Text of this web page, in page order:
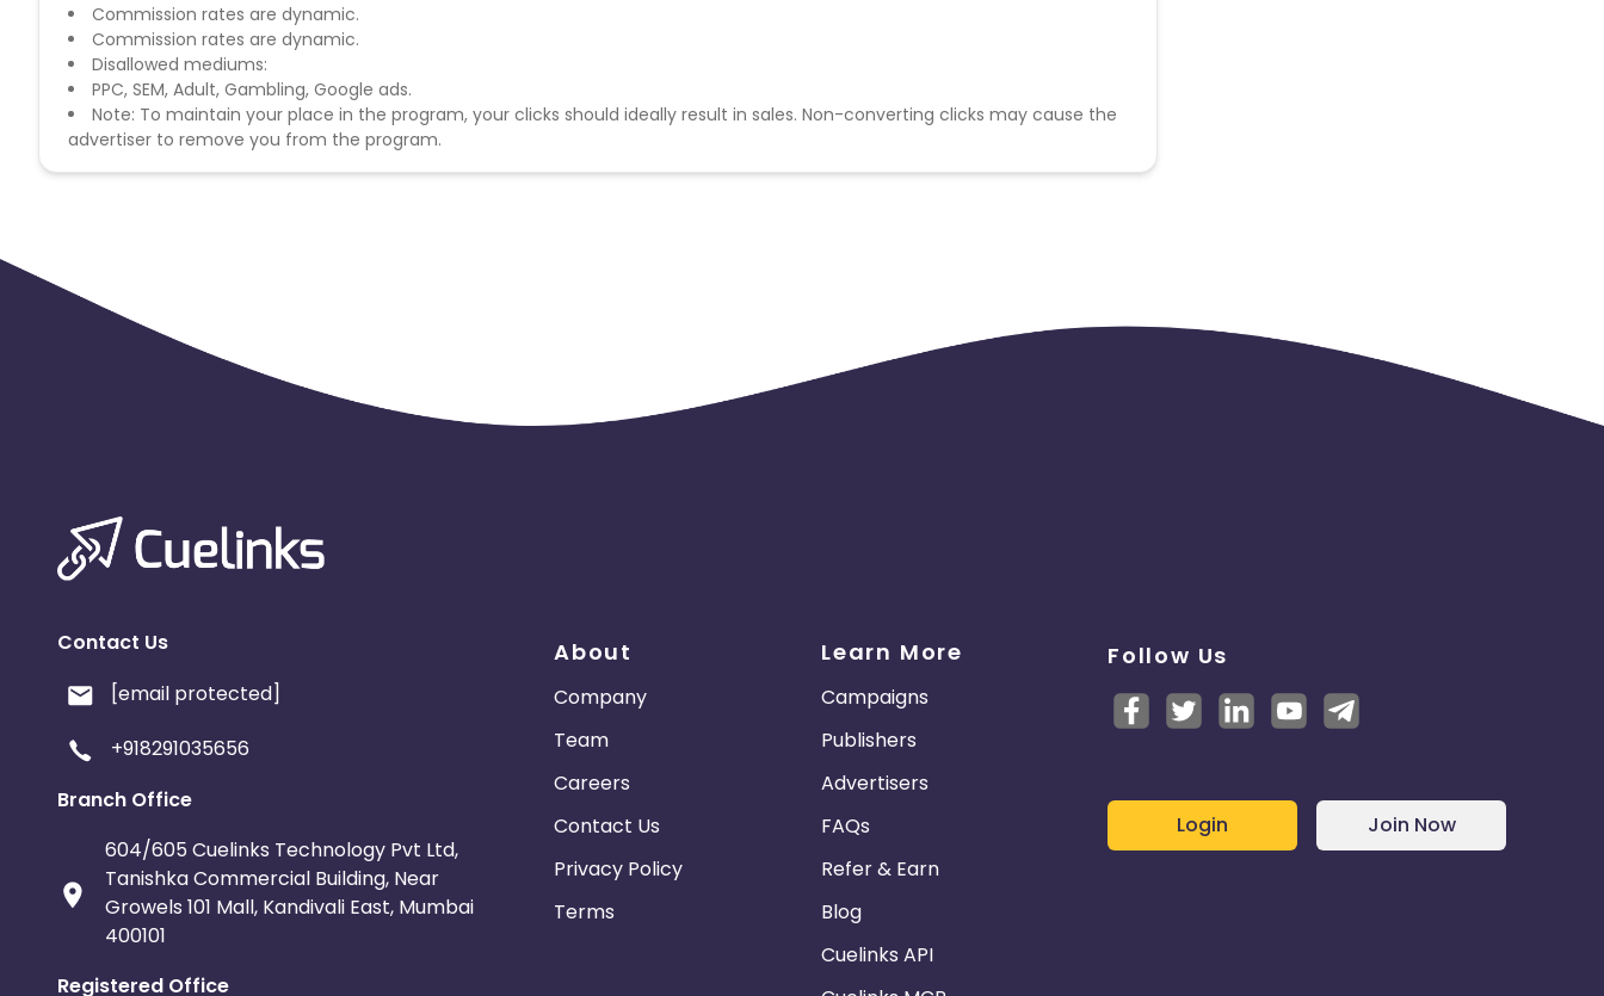
Commission rates are dynamic.
Commission rates are dynamic.
Disallowed mediums:
PPC, SEM, Adult, Gambling, Google ads.
Note: To maintain your place in the program, your clicks should ideally result in sales. Non-converting clicks may cause the
advertiser to remove you from the program.
Contact Us
[email protected]
+918291035656
Branch Office
604/605 Cuelinks Technology Pvt Ltd,
Tanishka Commercial Building, Near
Growels 101 Mall, Kandivali East, Mumbai
400101
Registered Office
About
Company
Team
Careers
Contact Us
Privacy Policy
Terms
Learn More
Campaigns
Publishers
Advertisers
FAQs
Refer & Earn
Blog
Cuelinks API
Follow Us
Login Join Now